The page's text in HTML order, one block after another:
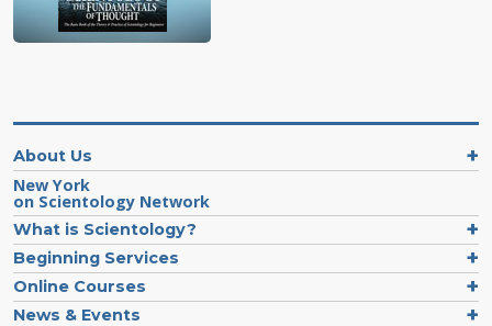
About Us
New York
on Scientology Network
What is Scientology?
Beginning Services
Online Courses
News & Events